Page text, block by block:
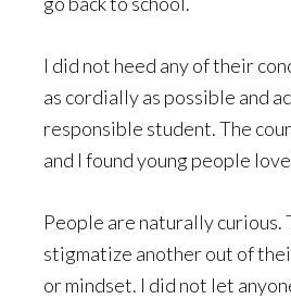
I did not heed any of their
as cordially as possible and
responsible student. The
and I found young people
People are naturally curious.
stigmatize another out of
or mindset. I did not let